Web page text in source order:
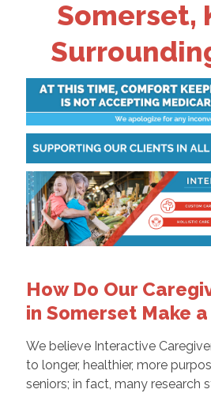
Somerset,
How Do Our
in Somerset Make
We believe Interactive
to longer, healthier, more
seniors; in fact, many research